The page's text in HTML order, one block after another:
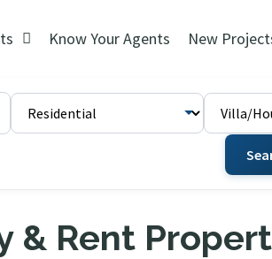
Know Your Agents New
& Rent